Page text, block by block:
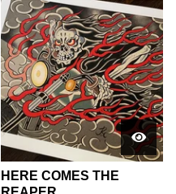
HERE COMES THE